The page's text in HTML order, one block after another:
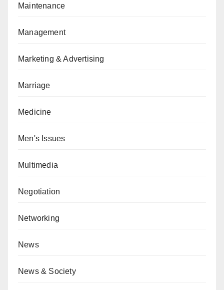
Maintenance
Management
Marketing & Advertising
Marriage
Medicine
Men's Issues
Multimedia
Negotiation
Networking
News
News & Society